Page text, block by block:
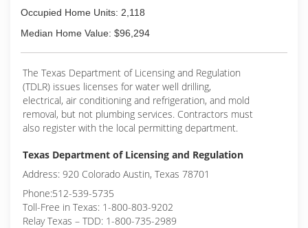
Occupied Home Units: 2,118
Median Home Value: $96,294
The Texas Department of Licensing and Regulation
(TDLR) issues licenses for water well drilling,
electrical, air conditioning and refrigeration, and mold
removal, but not plumbing services. Contractors must
also register with the local permitting department.
Texas Department of Licensing and Regulation
Address: 920 Colorado Austin, Texas 78701
Phone:512-539-5735
Toll-Free in Texas: 1-800-803-9202
Relay Texas – TDD: 1-800-735-2989